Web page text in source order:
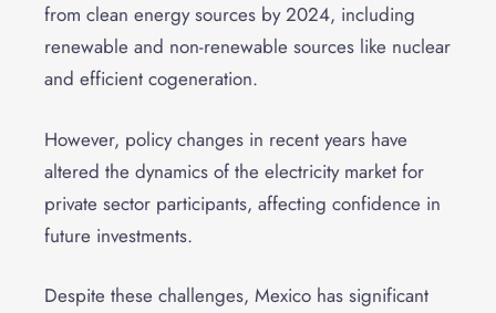
from clean energy sources by 2024, including
renewable and non-renewable sources like nuclear
and efficient cogeneration.
However, policy changes in recent years have
altered the dynamics of the electricity market for
private sector participants, affecting confidence in
future investments.
Despite these challenges, Mexico has significant